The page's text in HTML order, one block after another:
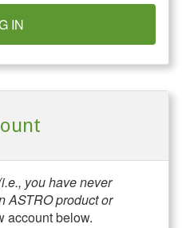
IN
you have never
ASTRO product or
account below.